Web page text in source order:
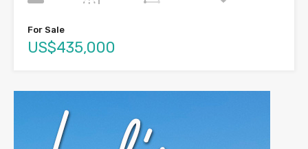
For Sale
US$435,000